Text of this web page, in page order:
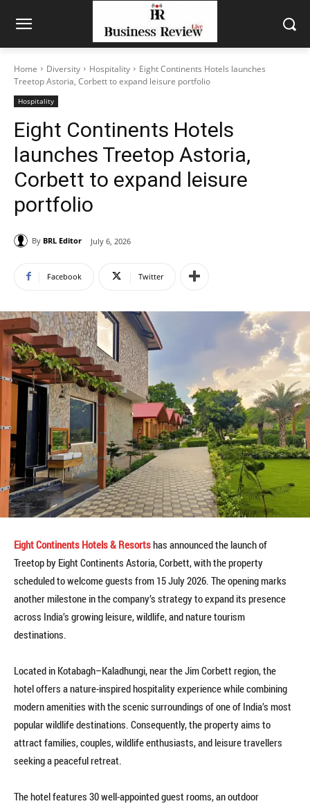
Home Diversity Hospitality
Eight Continents Hotels launches
Treetop Astoria, Corbett to expand leisure portfolio
Hospitality
Eight Continents Hotels
launches Treetop Astoria,
Corbett to expand leisure
portfolio
By BRL Editor July 6, 2026
Facebook Twitter
Eight Continents Hotels & Resortshas announced the launch of
Treetop by Eight Continents Astoria, Corbett, with the property
scheduled to welcome guests from 15 July 2026. The opening marks
another milestone in the company’s strategy to expand its presence
across India’s growing leisure, wildlife, and nature tourism
destinations.
Located in Kotabagh–Kaladhungi, near the Jim Corbett region, the
hotel offers a nature-inspired hospitality experience while combining
modern amenities with the scenic surroundings of one of India’s most
popular wildlife destinations. Consequently, the property aims to
attract families, couples, wildlife enthusiasts, and leisure travellers
seeking a peaceful retreat.
The hotel features 30 well-appointed guest rooms, an outdoor